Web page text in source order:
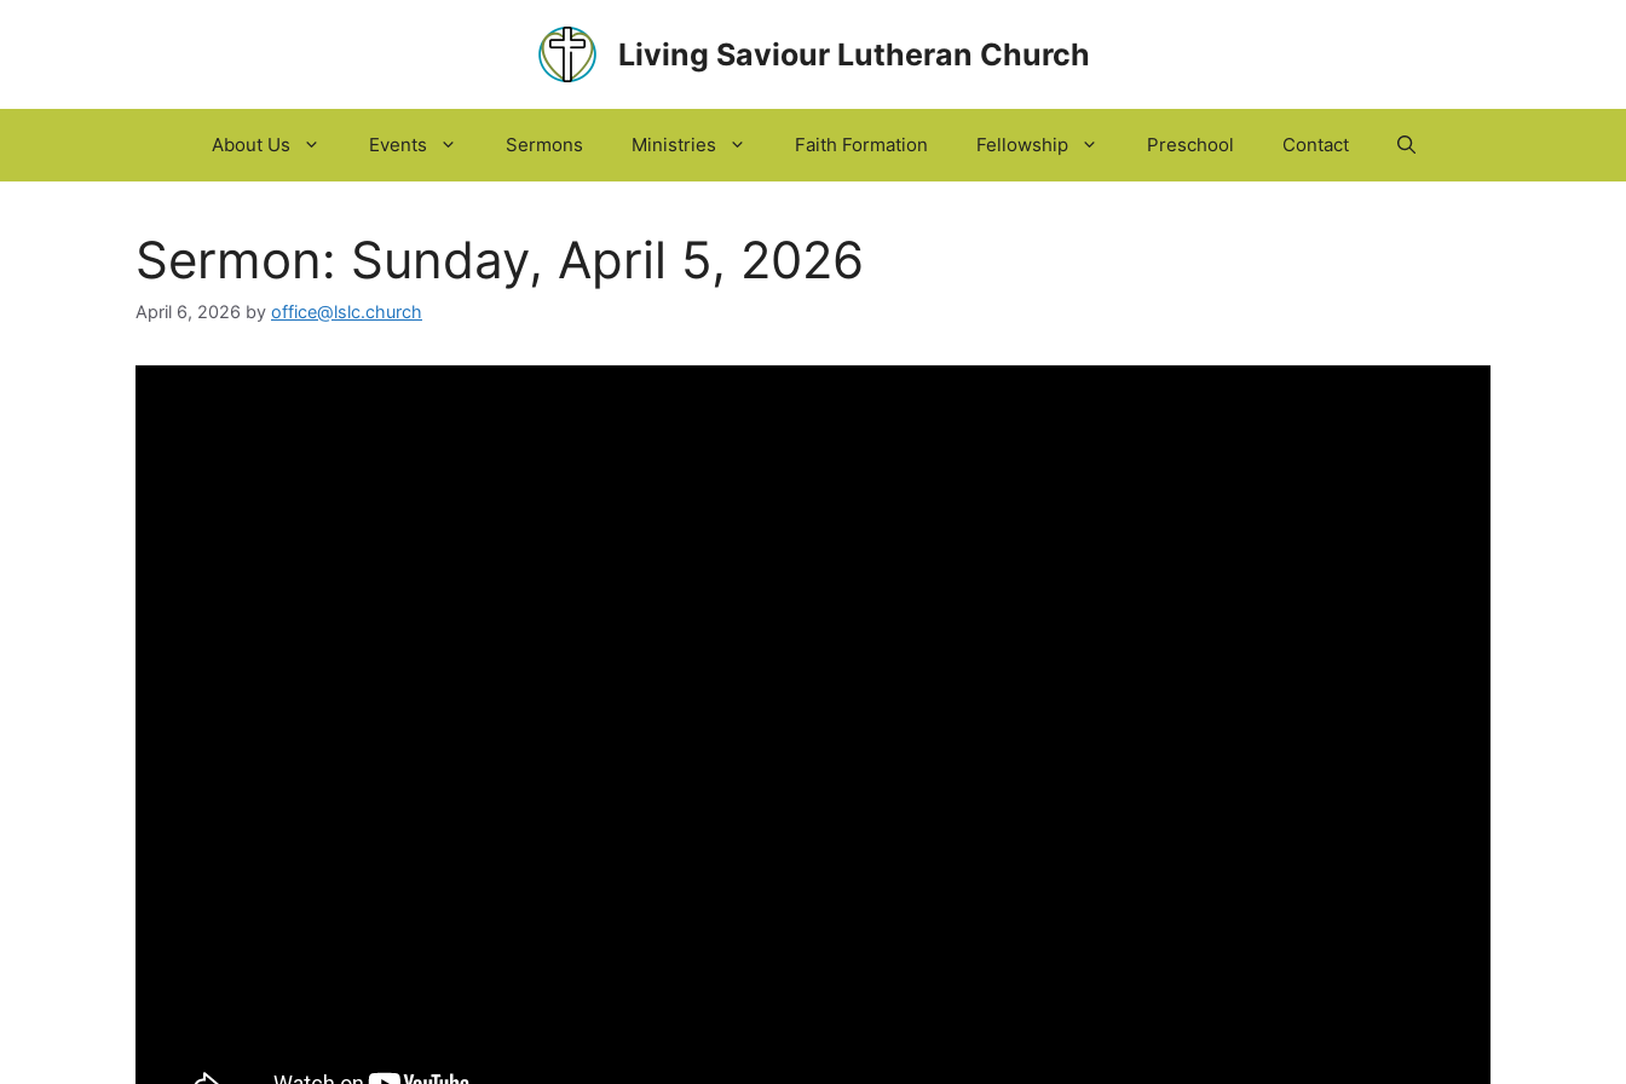
Living Saviour Lutheran Church
About Us Events Sermons Ministries Faith Formation Fellowship Preschool Contact
Sermon: Sunday, April 5, 2026
April 6, 2026 by office@lslc.church